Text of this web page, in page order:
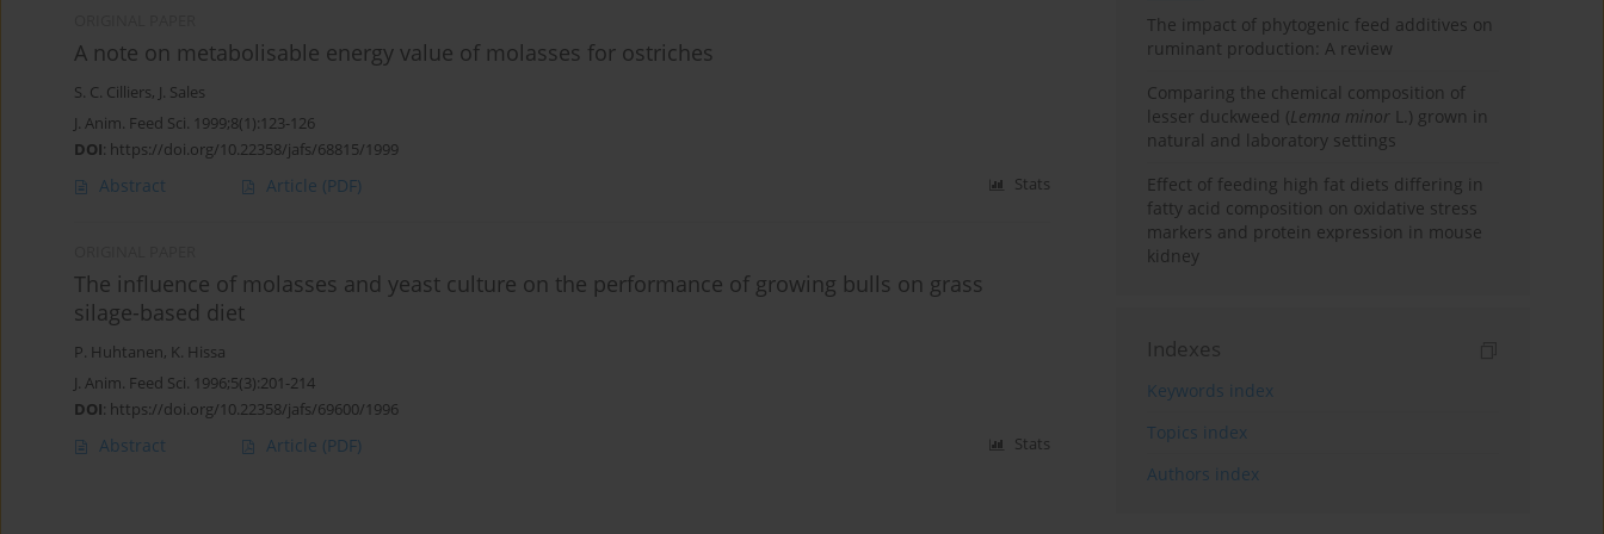
A note on metabolisable energy value of molasses for ostriches
S. C. Cilliers, J. Sales
J. Anim. Feed Sci. 1999;8(1):123-126
DOI: https://doi.org/10.22358/jafs/68815/1999
Abstract Article (PDF) Stats
The influence of molasses and yeast culture on the performance of growing bulls on grass
silage-based diet
P. Huhtanen, K. Hissa
J. Anim. Feed Sci. 1996;5(3):201-214
DOI: https://doi.org/10.22358/jafs/69600/1996
Abstract Article (PDF) Stats
The impact of phytogenic feed additives on
ruminant production: A review
Comparing the chemical composition of
lesser duckweed (Lemna minor L.) grown in
natural and laboratory settings
Effect of feeding high fat diets differing in
fatty acid composition on oxidative stress
markers and protein expression in mouse
kidney
Indexes
Keywords index
Topics index
Authors index